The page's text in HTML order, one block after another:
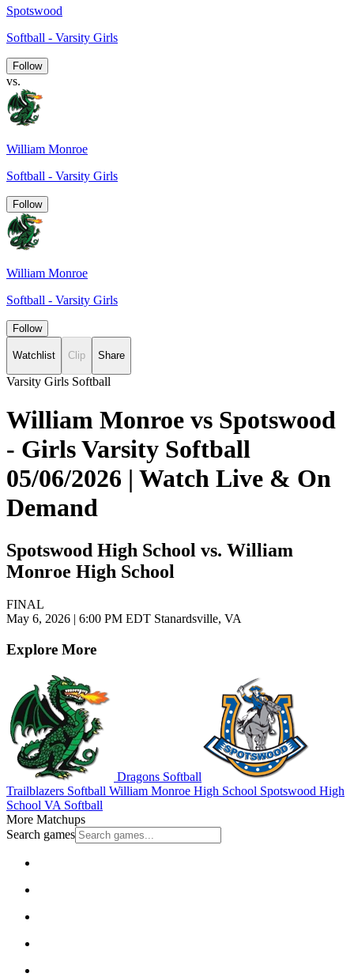
Spotswood
Softball - Varsity Girls
Follow
vs.
William Monroe
Softball - Varsity Girls
Follow
William Monroe
Softball - Varsity Girls
Follow
Watchlist Clip Share
Varsity Girls Softball
William Monroe vs Spotswood
- Girls Varsity Softball
05/06/2026 | Watch Live & On
Demand
Spotswood High School vs. William
Monroe High School
FINAL
May 6, 2026 | 6:00 PM EDT Stanardsville, VA
Explore More
Dragons Softball
Trailblazers Softball William Monroe High School Spotswood High
School VA Softball
More Matchups
Search games